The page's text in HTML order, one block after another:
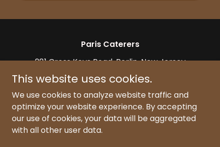
Paris Caterers
281 Cross Keys Road, Berlin, New Jersey
(856) 753-5100|info@paris-caterers.com
Copyright © 2025, Paris Caterers. All Rights Reserved.
(Wedding & Event Venue)
This website uses cookies.
We use cookies to analyze website traffic and
optimize your website experience. By accepting
our use of cookies, your data will be aggregated
with all other user data.